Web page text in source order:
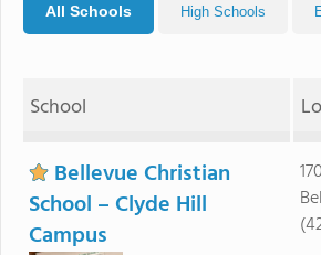
All Schools High Schools
School
Bellevue Christian
School – Clyde Hill
Campus